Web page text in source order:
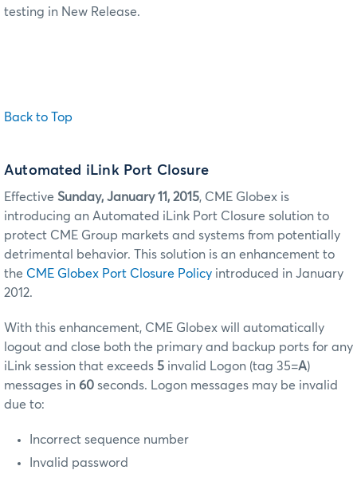
testing in New Release.
Back to Top
Automated iLink Port Closure
Effective Sunday, January 11, 2015, CME Globex is
introducing an Automated iLink Port Closure solution to
protect CME Group markets and systems from potentially
detrimental behavior. This solution is an enhancement to
the CME Globex Port Closure Policy introduced in January
2012.
With this enhancement, CME Globex will automatically
logout and close both the primary and backup ports for any
iLink session that exceeds 5 invalid Logon (tag 35=A)
messages in 60 seconds. Logon messages may be invalid
due to:
Incorrect sequence number
Invalid password